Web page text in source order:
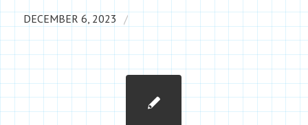
DECEMBER 6, 2023 /